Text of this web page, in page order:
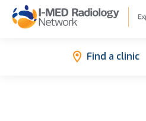
Find a clinic